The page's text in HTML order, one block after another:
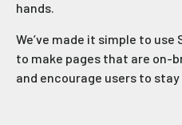
hands.
We’ve made it simple to
to make pages that are on-
and encourage users to stay